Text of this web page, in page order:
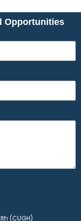
(CUGH)
Opportunities